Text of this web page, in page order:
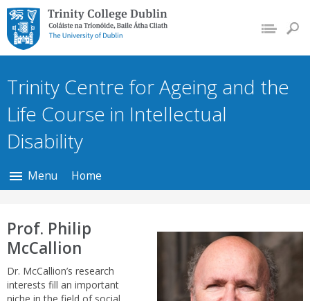
Trinity College Dublin,
The University of
Dublin
Trinity Centre for Ageing and the
Life Course in Intellectual
Disability
Menu Home
Prof. Philip
McCallion
Dr. McCallion’s research
interests fill an important